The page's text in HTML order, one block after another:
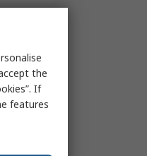
the
If
features